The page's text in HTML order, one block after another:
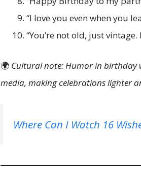
“I love you even when you
“You’re not old, just
🌍 Cultural note: Humor in birthday
media, making celebrations lighter
Where Can I Watch 16